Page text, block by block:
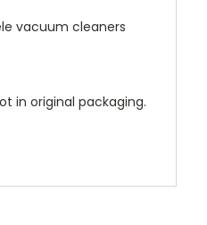
vacuum cleaners
in original packaging.